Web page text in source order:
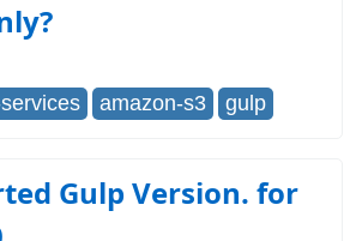
amazon-s3 gulp
Gulp Version. for